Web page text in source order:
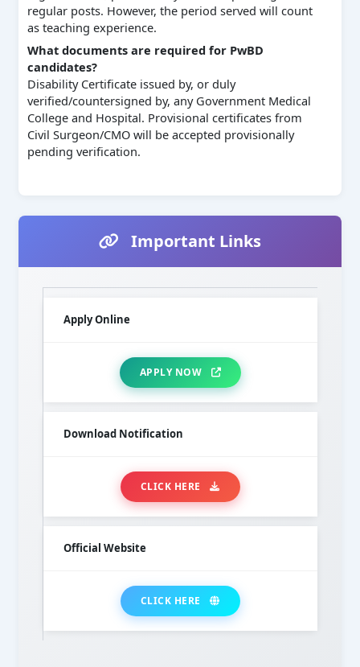
regular posts. However, the period served will count
as teaching experience.
What documents are required for PwBD
candidates?
Disability Certificate issued by, or duly
verified/countersigned by, any Government Medical
College and Hospital. Provisional certificates from
Civil Surgeon/CMO will be accepted provisionally
pending verification.
Important Links
Apply Online
APPLY NOW
Download Notification
CLICK HERE
Official Website
CLICK HERE